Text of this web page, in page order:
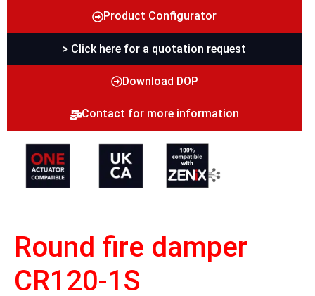
Product Configurator
> Click here for a quotation request
Download DOP
Contact for more information
Round fire damper
CR120-1S